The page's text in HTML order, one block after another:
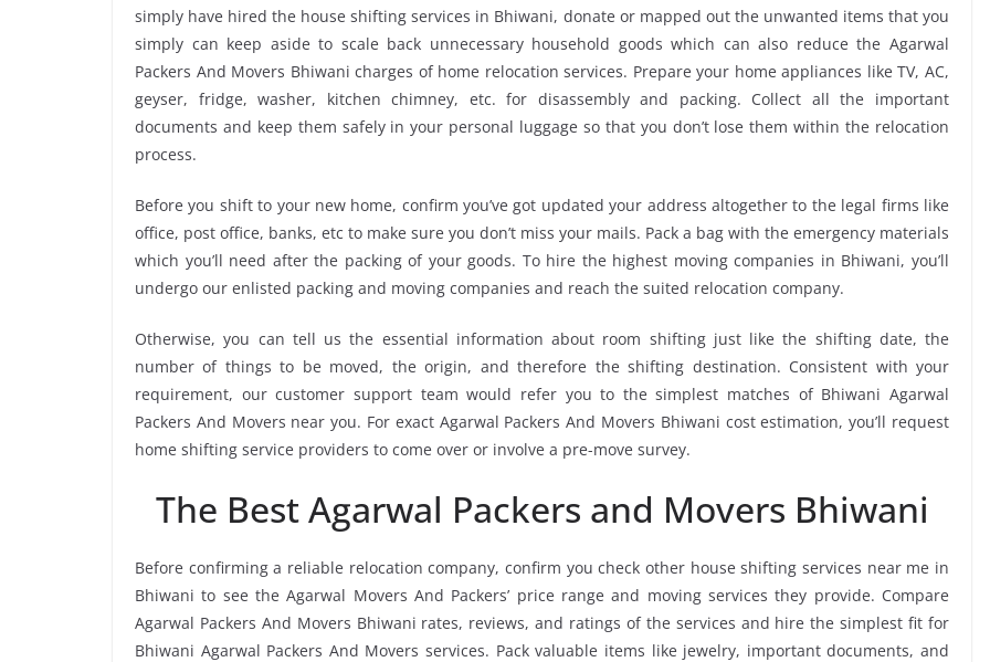
simply have hired the house shifting services in Bhiwani, donate or mapped out the unwanted items that you
simply can keep aside to scale back unnecessary household goods which can also reduce the Agarwal
Packers And Movers Bhiwani charges of home relocation services. Prepare your home appliances like TV, AC,
geyser, fridge, washer, kitchen chimney, etc. for disassembly and packing. Collect all the important
documents and keep them safely in your personal luggage so that you don’t lose them within the relocation
process.
Before you shift to your new home, confirm you’ve got updated your address altogether to the legal firms like
office, post office, banks, etc to make sure you don’t miss your mails. Pack a bag with the emergency materials
which you’ll need after the packing of your goods. To hire the highest moving companies in Bhiwani, you’ll
undergo our enlisted packing and moving companies and reach the suited relocation company.
Otherwise, you can tell us the essential information about room shifting just like the shifting date, the
number of things to be moved, the origin, and therefore the shifting destination. Consistent with your
requirement, our customer support team would refer you to the simplest matches of Bhiwani Agarwal
Packers And Movers near you. For exact Agarwal Packers And Movers Bhiwani cost estimation, you’ll request
home shifting service providers to come over or involve a pre-move survey.
The Best Agarwal Packers and Movers Bhiwani
Before confirming a reliable relocation company, confirm you check other house shifting services near me in
Bhiwani to see the Agarwal Movers And Packers’ price range and moving services they provide. Compare
Agarwal Packers And Movers Bhiwani rates, reviews, and ratings of the services and hire the simplest fit for
Bhiwani Agarwal Packers And Movers services. Pack valuable items like jewelry, important documents, and